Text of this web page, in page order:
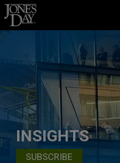
Skip to content
INSIGHTS
SUBSCRIBE